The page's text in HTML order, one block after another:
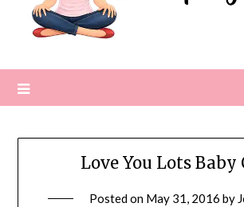
Love You Lots Baby
Posted on May 31, 2016 by